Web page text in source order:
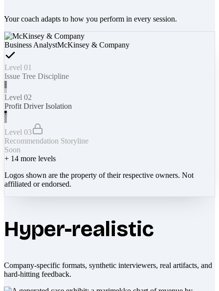
Your coach adapts to how you perform in every session.
Business AnalystMcKinsey & Company
Level 01
Issue Tree Discipline
Level 02
Profit Driver Isolation
Level 03
Recommendation Storyline
Soon
+ 14 more levels
Logos shown are the property of their respective owners. Not
affiliated or endorsed.
Hyper-realistic
Company-specific formats, synthetic interviewers, real artifacts, and
hard-hitting feedback.